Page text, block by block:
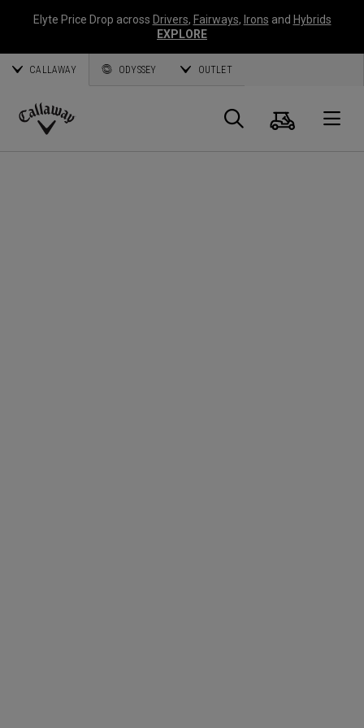
Elyte Price Drop across Drivers, Fairways, Irons and Hybrids
EXPLORE
CALLAWAY ODYSSEY OUTLET
Callaway
Panier